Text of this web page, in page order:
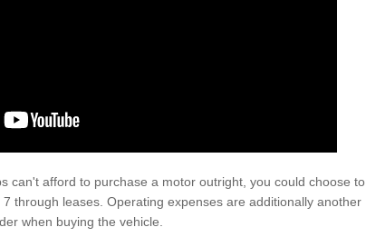
can't afford to purchase a motor outright, you could choose to
through leases. Operating expenses are additionally another
when buying the vehicle.